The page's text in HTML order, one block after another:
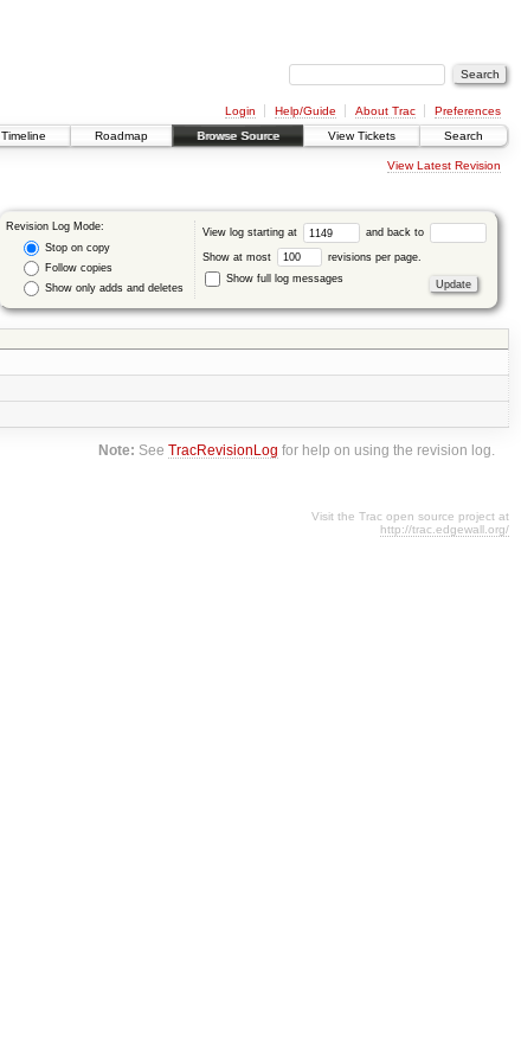
Login Help/Guide About Trac
Preferences
Timeline Roadmap Browse Source View Tickets Search
View Latest Revision
Revision Log Mode:
Stop on copy
Follow copies
Show only adds and deletes
View log starting at and back to
Show at most
revisions per page.
Show full log messages
Note: SeeTracRevisionLog for help on using the revision log.
Visit the Trac open source project at
http://trac.edgewall.org/